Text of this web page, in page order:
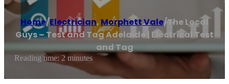
Home/Electrician, Morphett Vale/The Local
Guys – Test and Tag Adelaide | Electrical Test
and Tag
Reading time: 2 minutes